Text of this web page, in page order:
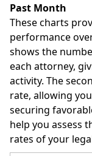
Past Month
These charts
performance
shows the
each attorney,
activity. The
rate, allowing
securing
help you assess
rates of your